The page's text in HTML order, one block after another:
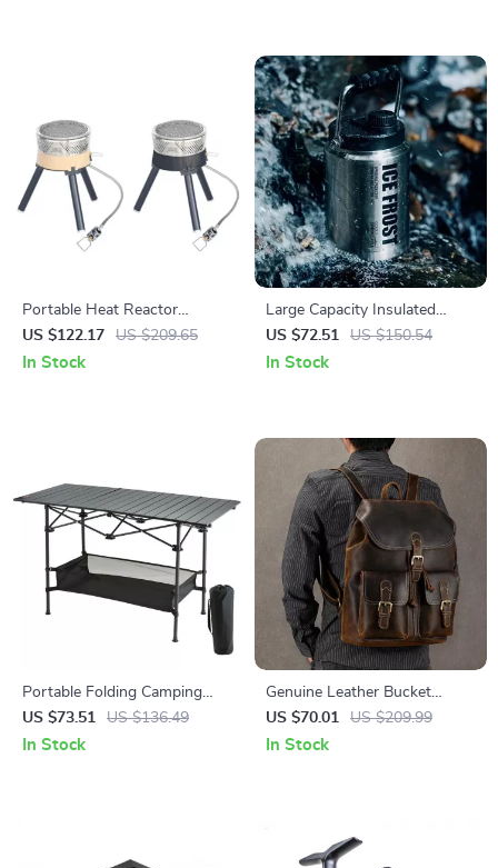
Portable Heat Reactor
Cooking System – Jet Burner
Stove for Camping &
US $122.17 US $209.65
In Stock
Large Capacity Insulated
Stainless Steel Ice Bucket for
Outdoor Camping
US $72.51 US $150.54
In Stock
Portable Folding Camping
Table
US $73.51 US $136.49
In Stock
Genuine Leather Bucket
Backpack for Men – Vintage
Large Capacity Travel &
US $70.01 US $209.99
In Stock